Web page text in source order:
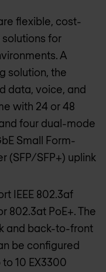
flexible, cost-
for
A
solution, the
data, voice, and
with 24 or 48
four dual-mode
Small Form-
(SFP/SFP+) uplink
IEEE 802.3af
802.3at PoE+. The
and back-to-front
be configured
10 EX3300